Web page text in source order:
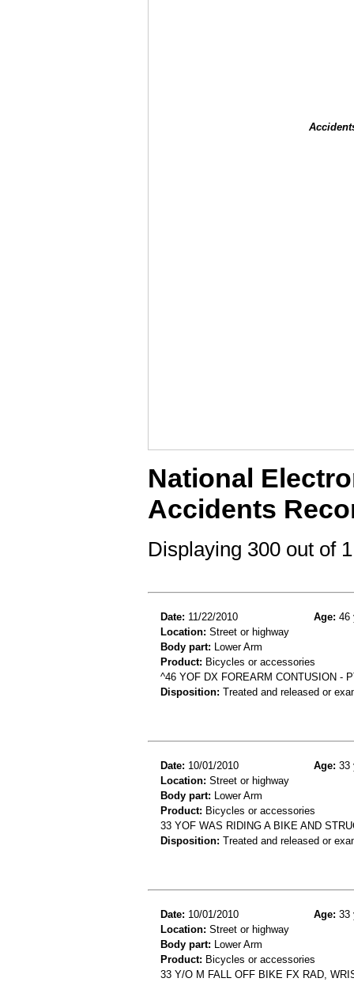
National
Accidents
Displaying 300 out of
Date: 11/22/2010 Age: 46
Location: Street or highway
Body part: Lower Arm
Product: Bicycles or accessories
^46 YOF DX FOREARM CONTUSION -
Disposition: Treated and released or
Date: 10/01/2010 Age: 33
Location: Street or highway
Body part: Lower Arm
Product: Bicycles or accessories
33 YOF WAS RIDING A BIKE AND
Disposition: Treated and released or
Date: 10/01/2010 Age: 33
Location: Street or highway
Body part: Lower Arm
Product: Bicycles or accessories
33 Y/O M FALL OFF BIKE FX RAD,